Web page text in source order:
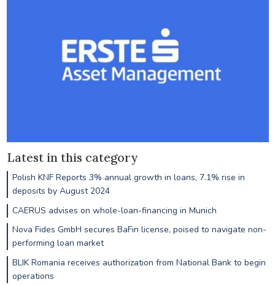
Latest in this category
Polish KNF Reports 3% annual growth in loans, 7.1% rise in
deposits by August 2024
CAERUS advises on whole-loan-financing in Munich
Nova Fides GmbH secures BaFin license, poised to navigate non-
performing loan market
BLIK Romania receives authorization from National Bank to begin
operations